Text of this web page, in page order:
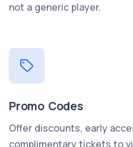
not a generic player.
Promo Codes
Offer discounts, early
complimentary tickets to